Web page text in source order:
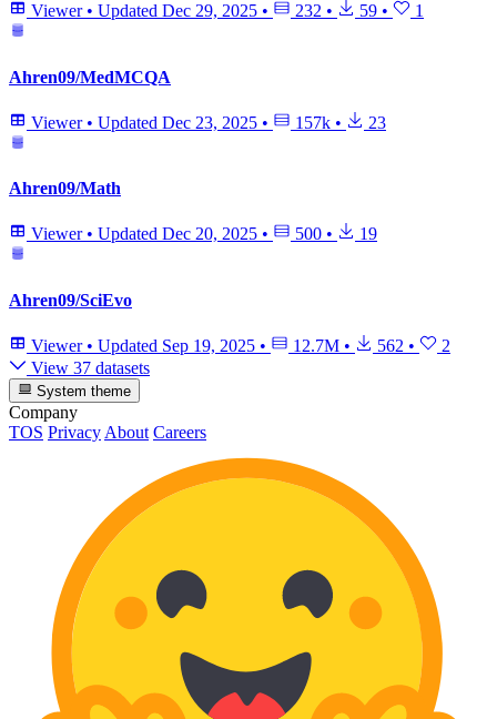
Viewer • Updated Dec 29, 2025 • 232 • 59 • 1
Ahren09/MedMCQA
Viewer • Updated Dec 23, 2025 • 157k • 23
Ahren09/Math
Viewer • Updated Dec 20, 2025 • 500 • 19
Ahren09/SciEvo
Viewer • Updated Sep 19, 2025 • 12.7M • 562 •
2
View 37 datasets
System theme
Company
TOS Privacy About Careers